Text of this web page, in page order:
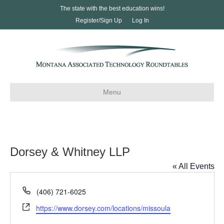
The state with the best education wins!
Register/Sign Up
Log In
Menu
Dorsey & Whitney LLP
« All Events
P
o
(406) 721-6025
W
e
https://www.dorsey.com/locations/missoula